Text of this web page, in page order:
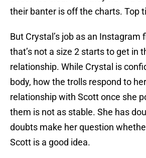
their banter is off the charts. Top
But Crystal’s job as an
that’s not a size 2 starts to get in
relationship. While Crystal is
body, how the trolls respond to
relationship with Scott once she
them is not as stable. She has
doubts make her question
Scott is a good idea.